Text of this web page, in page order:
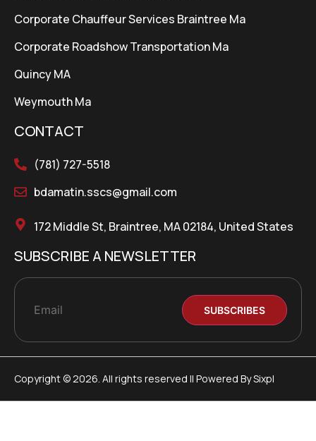
Corporate Chauffeur Services Braintree Ma
Corporate Roadshow Transportation Ma
Quincy MA
Weymouth Ma
CONTACT
(781) 727-5518
bdamatin.sscs@gmail.com
172 Middle St, Braintree, MA 02184, United States
SUBSCRIBE A NEWSLETTER
Copyright © 2026. All rights reserved || Powered By Sixpl